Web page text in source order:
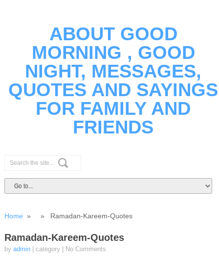
ABOUT GOOD
MORNING , GOOD
NIGHT, MESSAGES,
QUOTES AND SAYINGS
FOR FAMILY AND
FRIENDS
Home » » Ramadan-Kareem-Quotes
Ramadan-Kareem-Quotes
by admin| category No Comments